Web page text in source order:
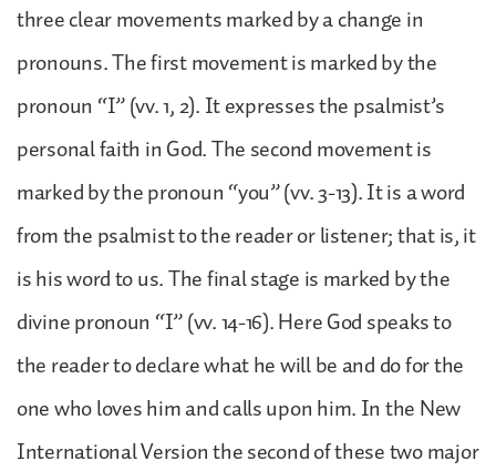
three clear movements marked by a change in
pronouns. The first movement is marked by the
pronoun “I” (vv. 1, 2). It expresses the psalmist’s
personal faith in God. The second movement is
marked by the pronoun “you” (vv. 3-13). It is a word
from the psalmist to the reader or listener; that is, it
is his word to us. The final stage is marked by the
divine pronoun “I” (vv. 14-16). Here God speaks to
the reader to declare what he will be and do for the
one who loves him and calls upon him. In the New
International Version the second of these two major